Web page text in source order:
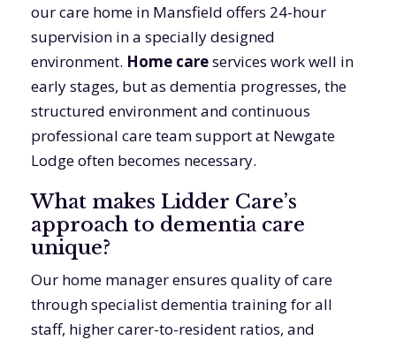
our care home in Mansfield offers 24-hour
supervision in a specially designed
environment. Home careservices work well in
early stages, but as dementia progresses, the
structured environment and continuous
professional care team support at Newgate
Lodge often becomes necessary.
What makes Lidder Care’s
approach to dementia care
unique?
Our home manager ensures quality of care
through specialist dementia training for all
staff, higher carer-to-resident ratios, and